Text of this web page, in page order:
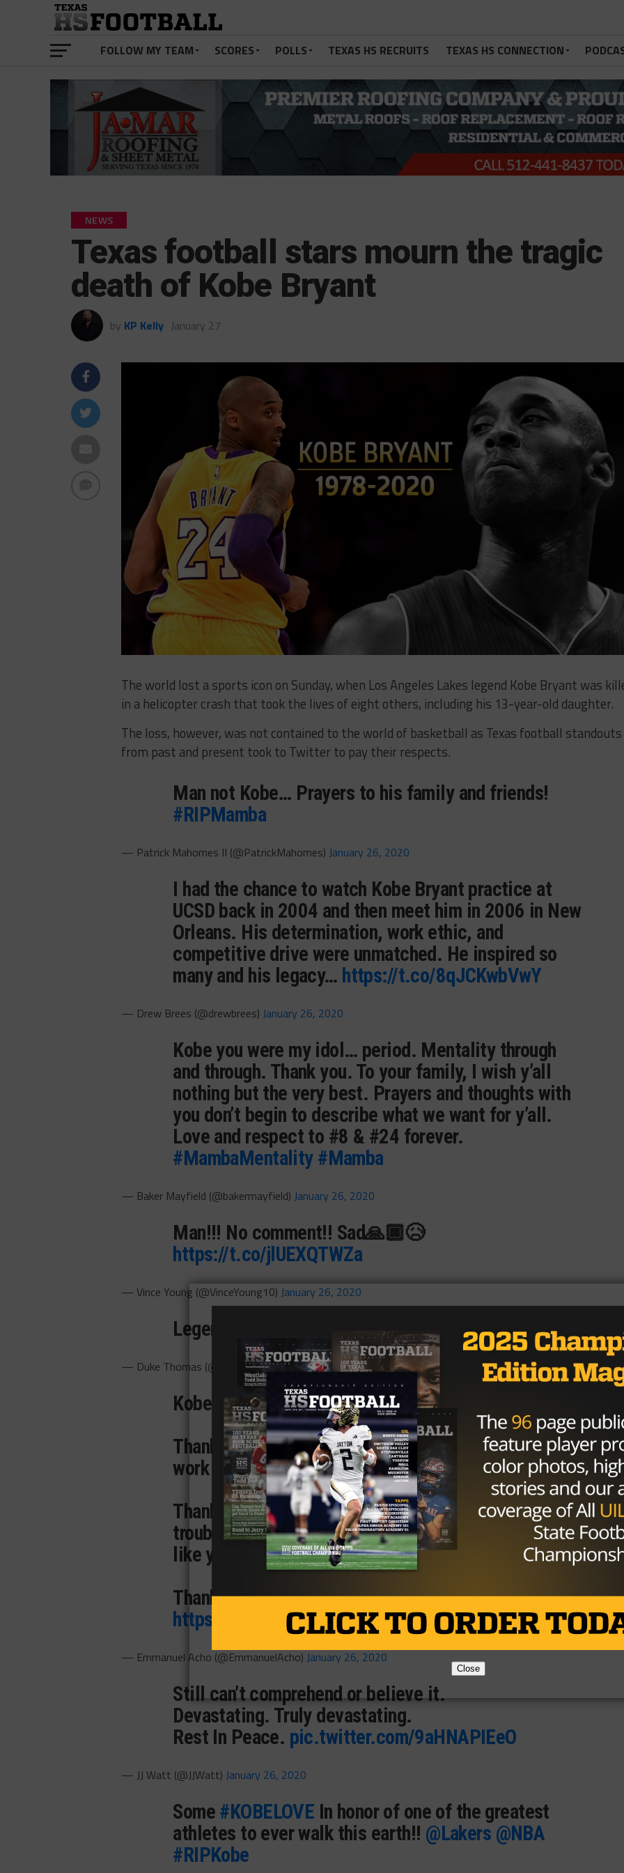
FOLLOW MY TEAM SCORES POLLS TEXAS HS RECRUITS TEXAS HS CONNECTION
NEWS
Texas football stars mourn the tragic
death of Kobe Bryant
by KP Kelly January 27
The world lost a sports icon on Sunday, when Los Angeles Lakes legend Kobe Bryant was
in a helicopter crash that took the lives of eight others, including his 13-year-old daughter.
The loss, however, was not contained to the world of basketball as Texas football standouts
from past and present took to Twitter to pay their respects.
Man not Kobe… Prayers to his family and friends!
#RIPMamba
— Patrick Mahomes II (@PatrickMahomes) January 26, 2020
I had the chance to watch Kobe Bryant practice at
UCSD back in 2004 and then meet him in 2006 in New
Orleans. His determination, work ethic, and
competitive drive were unmatched. He inspired so
many and his legacy… https://t.co/8qJCKwbVwY
— Drew Brees (@drewbrees) January 26, 2020
Kobe you were my idol… period. Mentality through
and through. Thank you. To your family, I wish y’all
nothing but the very best. Prayers and thoughts with
you don’t begin to describe what we want for y’all.
Love and respect to #8 & #24 forever.
#MambaMentality #Mamba
— Baker Mayfield (@bakermayfield) January 26, 2020
Man!!! No comment!! Sad🙏🏿😥
https://t.co/jlUEXQTWZa
— Vince Young (@VinceYoung10) January 26, 2020
Legends Live Forever 🙏🏿
— Duke Thomas (@Duke_Nukem21)January 26, 2020
Kobe,
Thank you for inspiring all athletes to dream bigger,
work harder, and be greater.
Thank you for keeping young kids like me out of
trouble, because we were too busy working to be just
like you.
Thank you Kobe, just for being you.
https://t.co/8tkKBQZmSq
— Emmanuel Acho (@EmmanuelAcho) January 26, 2020
Still can’t comprehend or believe it.
Devastating. Truly devastating.
Rest In Peace. pic.twitter.com/9aHNAPIEeO
— JJ Watt (@JJWatt) January 26, 2020
Some #KOBELOVE In honor of one of the greatest
athletes to ever walk this earth!! @Lakers @NBA
#RIPKobe
Close